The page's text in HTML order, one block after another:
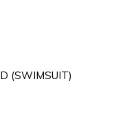
(SWIMSUIT)